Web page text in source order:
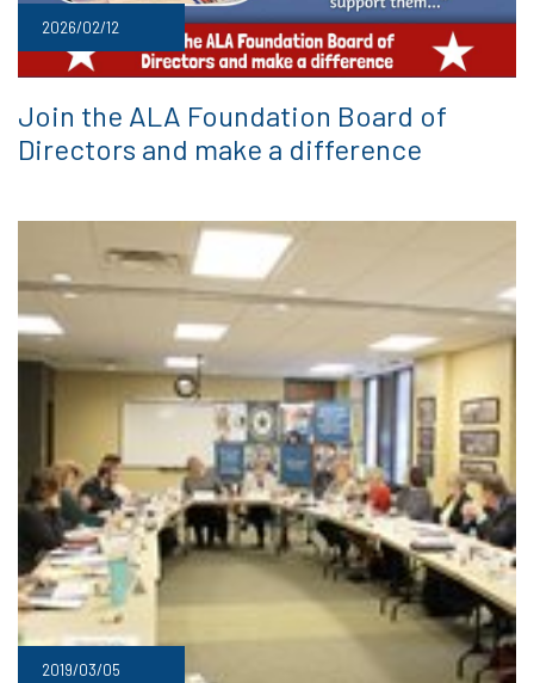
2026/02/12
Join the ALA Foundation Board of
Directors and make a difference
2019/03/05